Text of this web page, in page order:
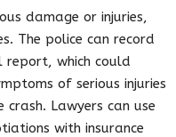
damage or injuries,
The police can record
which could
of serious injuries
Lawyers can use
with insurance